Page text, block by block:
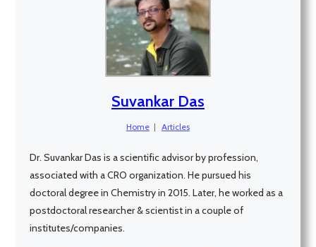
Suvankar Das
Home | Articles
Dr. Suvankar Das is a scientific advisor by profession,
associated with a CRO organization. He pursued his
doctoral degree in Chemistry in 2015. Later, he worked as a
postdoctoral researcher & scientist in a couple of
institutes/companies.